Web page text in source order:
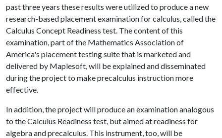
past three years these results were utilized to produce a new
research-based placement examination for calculus, called the
Calculus Concept Readiness test. The content of this
examination, part of the Mathematics Association of
America's placement testing suite that is marketed and
delivered by Maplesoft, will be explained and disseminated
during the project to make precalculus instruction more
effective.
In addition, the project will produce an examination analogous
to the Calculus Readiness test, but aimed at readiness for
algebra and precalculus. This instrument, too, will be